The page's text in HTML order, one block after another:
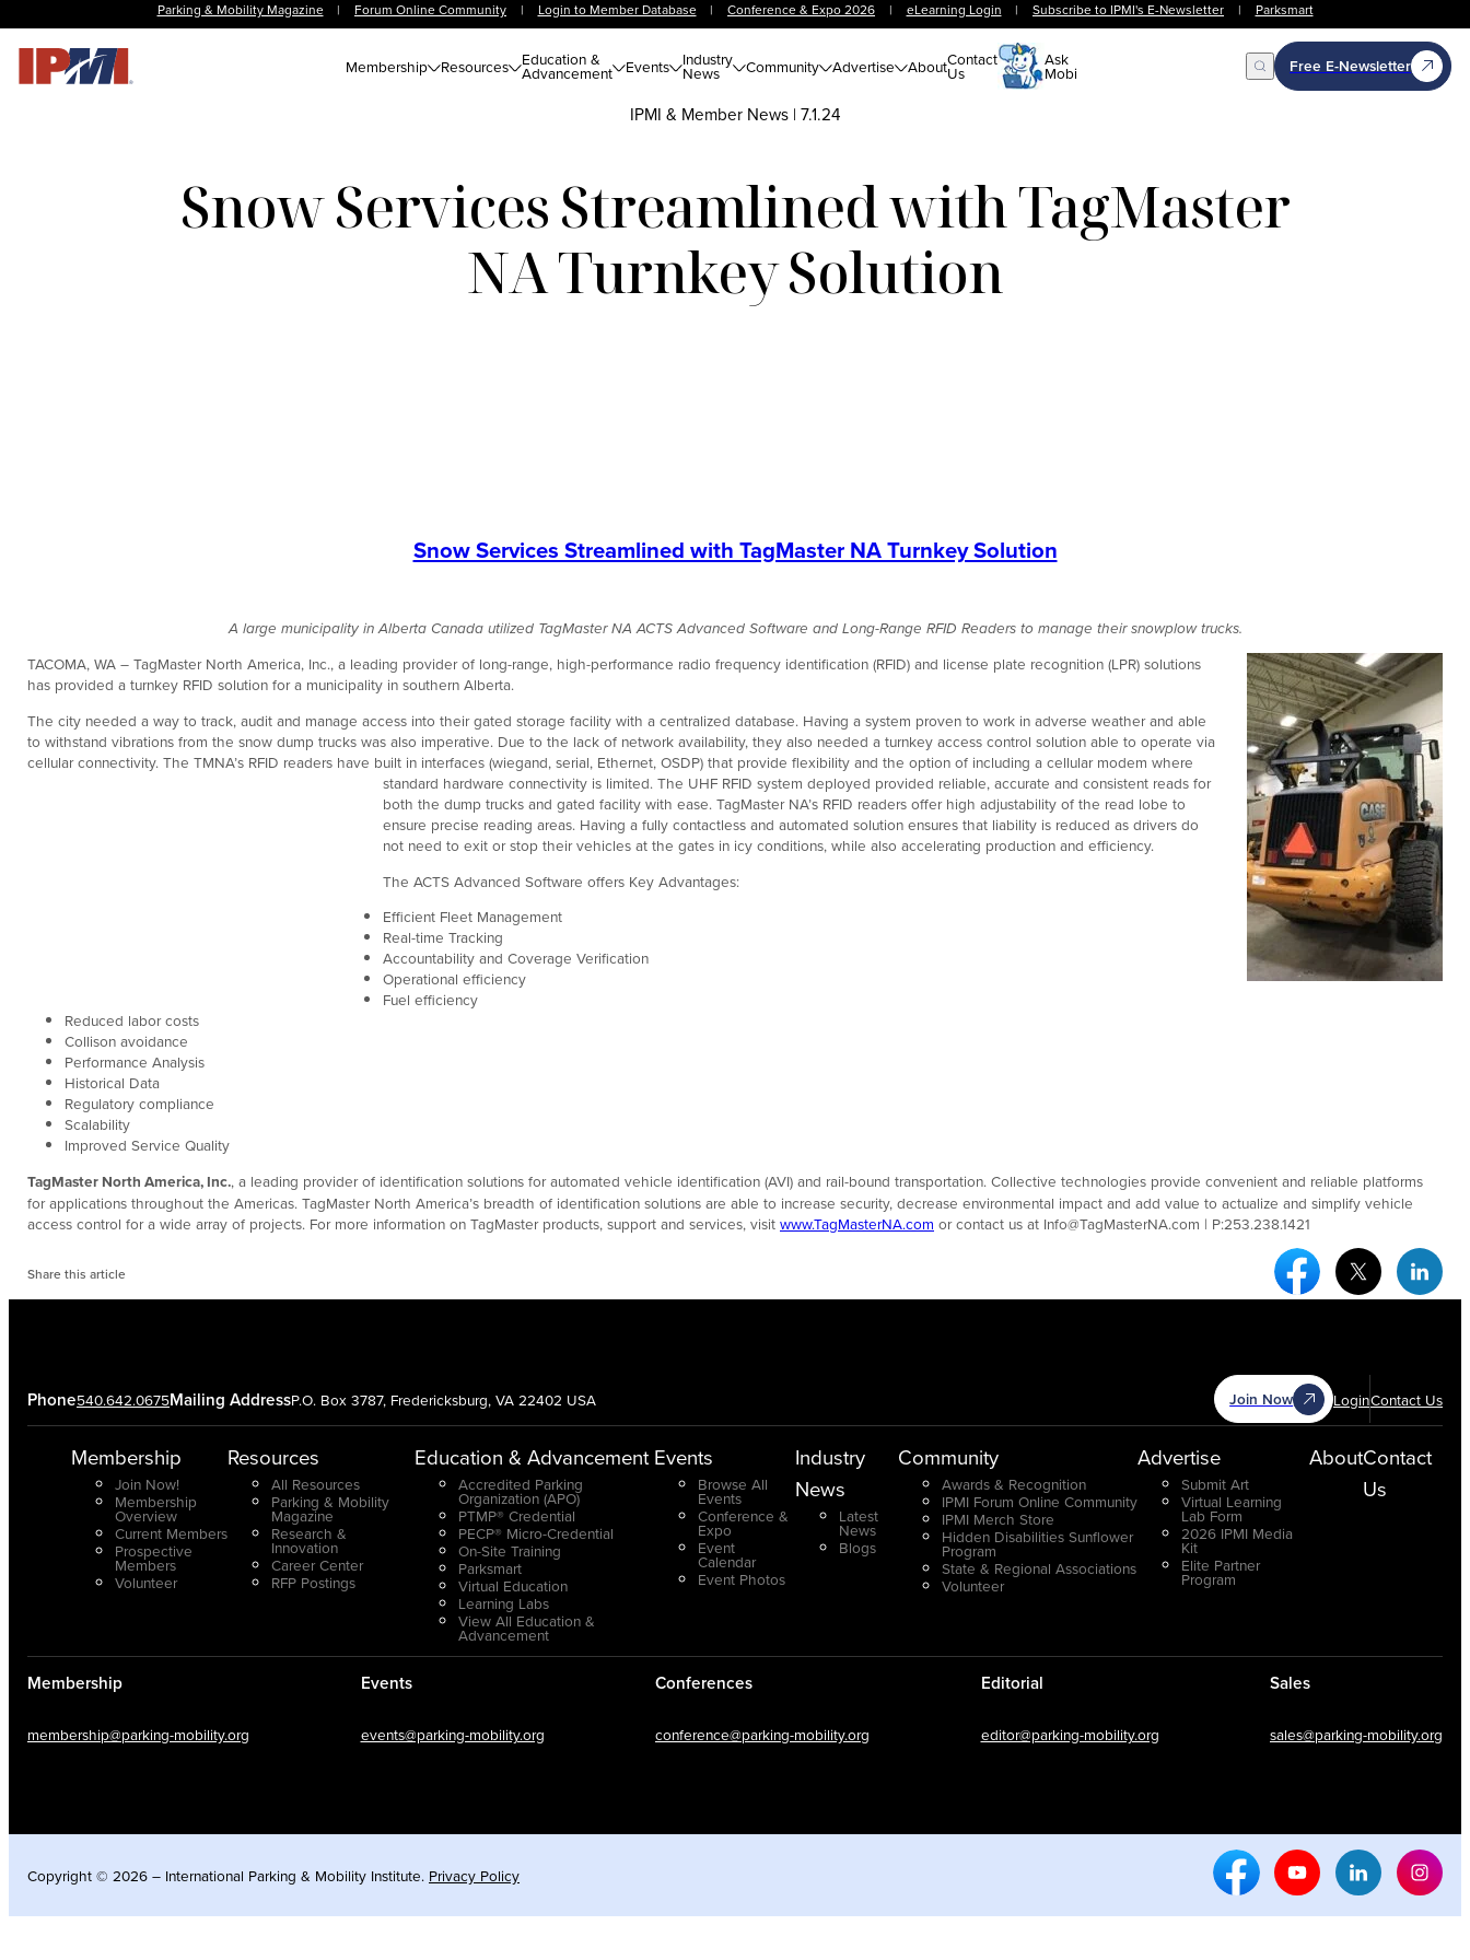
Parking & Mobility Magazine | Forum Online Community | Login to Member Database | Conference & Expo 2026 | eLearning Login | Subscribe to IPMI's E-Newsletter | Parksmart
Membership Resources Education &
Advancement Events Industry
News Community Advertise AboutContact
Us
Ask
Mobi Open Search
Free E-Newsletter
IPMI & Member News| 7.1.24
Snow Services Streamlined with TagMaster
NA Turnkey Solution
Snow Services Streamlined with TagMaster NA Turnkey Solution
A large municipality in Alberta Canada utilized TagMaster NA ACTS Advanced Software and Long-Range RFID Readers to manage their snowplow trucks.
TACOMA, WA – TagMaster North America, Inc., a leading provider of long-range, high-performance radio frequency identification (RFID) and license plate recognition (LPR) solutions
has provided a turnkey RFID solution for a municipality in southern Alberta.
The city needed a way to track, audit and manage access into their gated storage facility with a centralized database. Having a system proven to work in adverse weather and able
to withstand vibrations from the snow dump trucks was also imperative. Due to the lack of network availability, they also needed a turnkey access control solution able to operate via
cellular connectivity. The TMNA’s RFID readers have built in interfaces (wiegand, serial, Ethernet, OSDP) that provide flexibility and the option of including a cellular modem where
standard hardware connectivity is limited. The UHF RFID system deployed provided reliable, accurate and consistent reads for
both the dump trucks and gated facility with ease. TagMaster NA’s RFID readers offer high adjustability of the read lobe to
ensure precise reading areas. Having a fully contactless and automated solution ensures that liability is reduced as drivers do
not need to exit or stop their vehicles at the gates in icy conditions, while also accelerating production and efficiency.
The ACTS Advanced Software offers Key Advantages:
Efficient Fleet Management
Real-time Tracking
Accountability and Coverage Verification
Operational efficiency
Fuel efficiency
Reduced labor costs
Collison avoidance
Performance Analysis
Historical Data
Regulatory compliance
Scalability
Improved Service Quality
TagMaster North America, Inc., a leading provider of identification solutions for automated vehicle identification (AVI) and rail-bound transportation. Collective technologies provide convenient and reliable platforms
for applications throughout the Americas. TagMaster North America’s breadth of identification solutions are able to increase security, decrease environmental impact and add value to actualize and simplify vehicle
access control for a wide array of projects. For more information on TagMaster products, support and services, visit www.TagMasterNA.com or contact us at Info@TagMasterNA.com | P:253.238.1421
Share this article
Facebook Social
Twitter
Join Now LoginContact Us
Phone540.642.0675Mailing AddressP.O. Box 3787, Fredericksburg, VA 22402 USA
Membership
Join Now!
Membership
Overview
Current Members
Prospective
Members
Volunteer
Resources
All Resources
Parking & Mobility
Magazine
Research &
Innovation
Career Center
RFP Postings
Education & Advancement
Accredited Parking
Organization (APO)
PTMP® Credential
PECP® Micro-Credential
On-Site Training
Parksmart
Virtual Education
Learning Labs
View All Education &
Advancement
Events
Browse All
Events
Conference &
Expo
Event
Calendar
Event Photos
Industry
News
Latest
News
Blogs
Community
Awards & Recognition
IPMI Forum Online Community
IPMI Merch Store
Hidden Disabilities Sunflower
Program
State & Regional Associations
Volunteer
Advertise
Submit Art
Virtual Learning
Lab Form
2026 IPMI Media
Kit
Elite Partner
Program
AboutContact
Us
Membership
membership@parking-mobility.org
Events
events@parking-mobility.org
Conferences
conference@parking-mobility.org
Editorial
editor@parking-mobility.org
Sales
sales@parking-mobility.org
Copyright © 2026 – International Parking & Mobility Institute. Privacy Policy
Facebook Social Media
Youtube Social Media
Linkedin